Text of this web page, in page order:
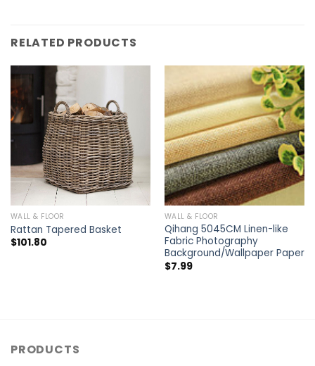
RELATED PRODUCTS
WALL & FLOOR
Rattan Tapered Basket
$101.80
WALL & FLOOR
Qihang 5045CM Linen-like
Fabric Photography
Background/Wallpaper Paper
$7.99
PRODUCTS